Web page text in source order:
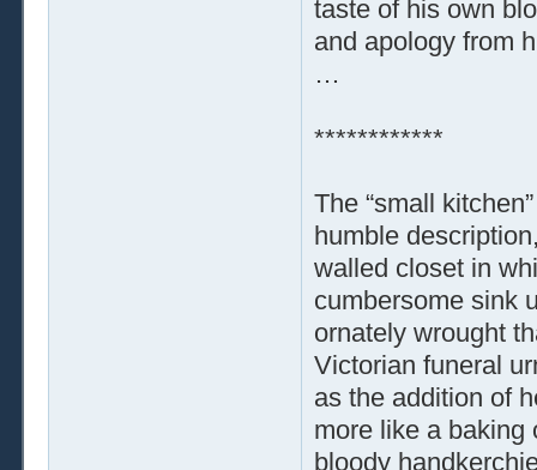
taste of his own
and apology from
…
************
The “small
humble
walled closet in
cumbersome sink
ornately wrought
Victorian funeral
as the addition of
more like a baking
bloody